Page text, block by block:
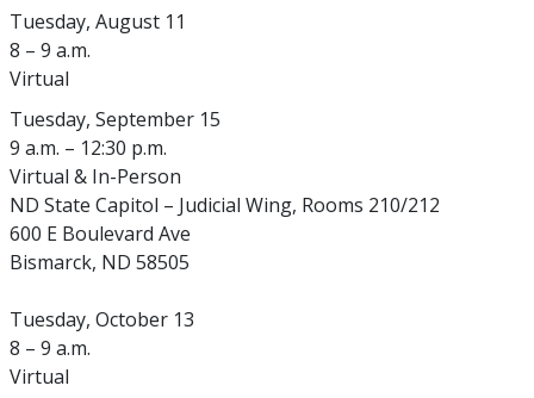
Tuesday, August 11
8 – 9 a.m.
Virtual
Tuesday, September 15
9 a.m. – 12:30 p.m.
Virtual & In-Person
ND State Capitol – Judicial Wing, Rooms 210/212
600 E Boulevard Ave
Bismarck, ND 58505
Tuesday, October 13
8 – 9 a.m.
Virtual